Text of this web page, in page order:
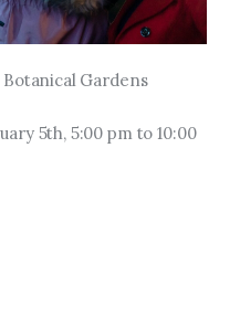
Gardens
5th, 5:00 pm to 10:00